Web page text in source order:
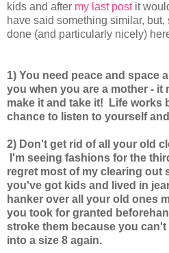
kids and after my last postit
have said something similar,
done (and particularly nicely)
1) You need peace and space
you when you are a mother - it
make it and take it! Life works
chance to listen to yourself
2) Don't get rid of all your old
I'm seeing fashions for the
regret most of my clearing out
you've got kids and lived in
hanker over all your old ones
you took for granted
stroke them because you
into a size 8 again.